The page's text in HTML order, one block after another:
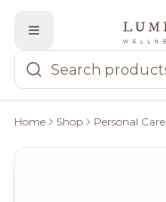
Home Shop Personal Care